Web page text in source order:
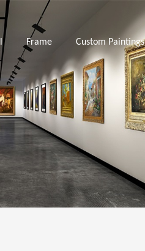
Frame Custom Paintings